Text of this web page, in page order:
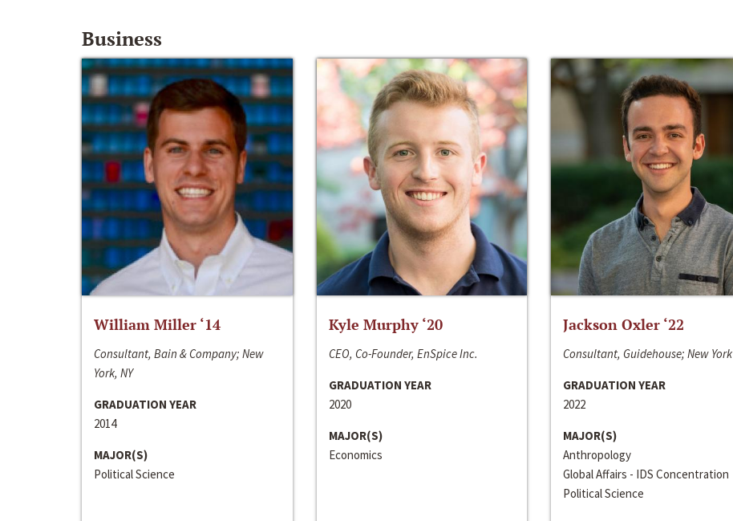
Business
William Miller ‘14
Consultant, Bain & Company; New
York, NY
GRADUATION YEAR
2014
MAJOR(S)
Political Science
Kyle Murphy ‘20
CEO, Co-Founder, EnSpice Inc.
GRADUATION YEAR
2020
MAJOR(S)
Economics
Jackson Oxler ‘22
Consultant, Guidehouse; New York
GRADUATION YEAR
2022
MAJOR(S)
Anthropology
Global Affairs - IDS Concentration
Political Science